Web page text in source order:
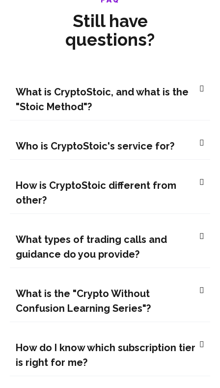
Still have
questions?
What is CryptoStoic, and what is the
"Stoic Method"?
Who is CryptoStoic's service for?
How is CryptoStoic different from
other?
What types of trading calls and
guidance do you provide?
What is the "Crypto Without
Confusion Learning Series"?
How do I know which subscription tier
is right for me?